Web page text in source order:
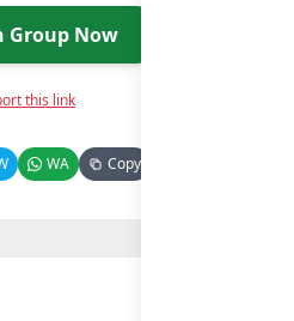
Group Now
this link
WA Copy